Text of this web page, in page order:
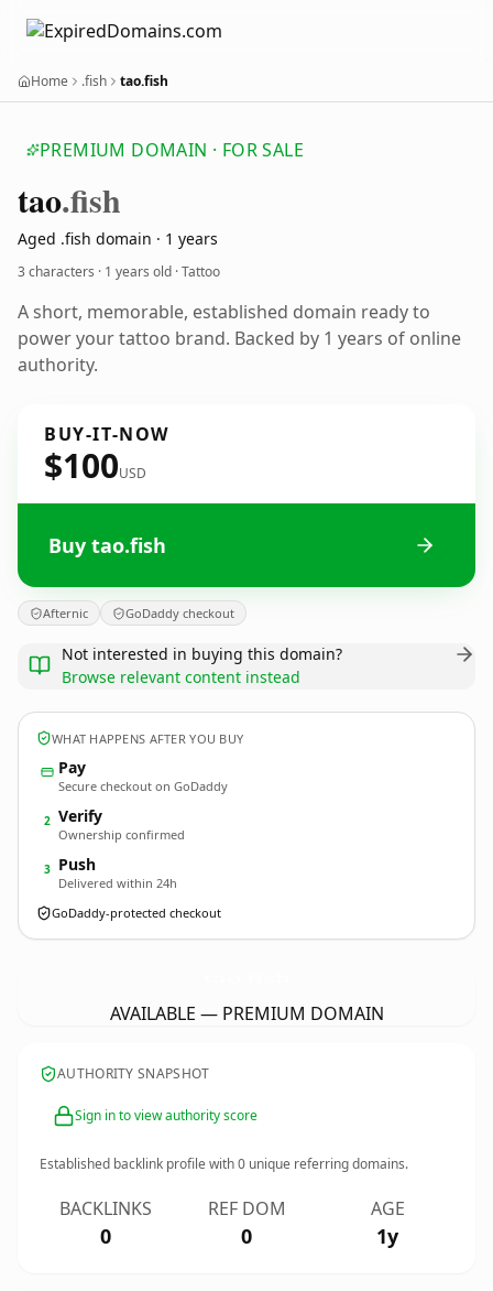
Home .fish tao.fish
PREMIUM DOMAIN · FOR SALE
tao.fish
Aged .fish domain · 1 years
3 characters · 1 years old · Tattoo
A short, memorable, established domain ready to
power your tattoo brand. Backed by 1 years of online
authority.
BUY-IT-NOW
$100USD
Buy tao.fish
Afternic GoDaddy checkout
Not interested in buying this domain?
Browse relevant content instead
WHAT HAPPENS AFTER YOU BUY
Pay
Secure checkout on GoDaddy
2 Verify
Ownership confirmed
3 Push
Delivered within 24h
GoDaddy-protected checkout
AVAILABLE — PREMIUM DOMAIN
AUTHORITY SNAPSHOT
Sign in to view authority score
Established backlink profile with0 unique referring domains.
BACKLINKS
0
REF DOM
0
AGE
1y